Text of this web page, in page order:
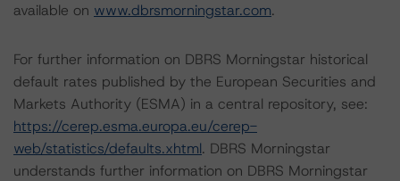
available on www.dbrsmorningstar.com.
For further information on DBRS Morningstar historical
default rates published by the European Securities and
Markets Authority (ESMA) in a central repository, see:
https://cerep.esma.europa.eu/cerep-
web/statistics/defaults.xhtml. DBRS Morningstar
understands further information on DBRS Morningstar